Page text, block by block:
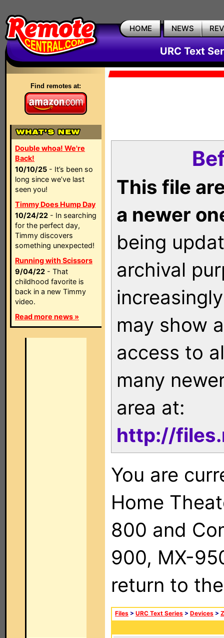
HOME NEWS
URC Text
Find remotes at:
Double whoa! We're
Back!
10/10/25 - It’s been so
long since we’ve last
seen you!
Timmy Does Hump Day
10/24/22 - In searching
for the perfect day,
Timmy discovers
something unexpected!
Running with Scissors
9/04/22 - That
childhood favorite is
back in a new Timmy
video.
Read more news »
This file
a newer
being
archival
may show
access to
many
area at:
http://
You are
Home
800 and
900, MX-
return to
Files > URC Text Series > Devices >